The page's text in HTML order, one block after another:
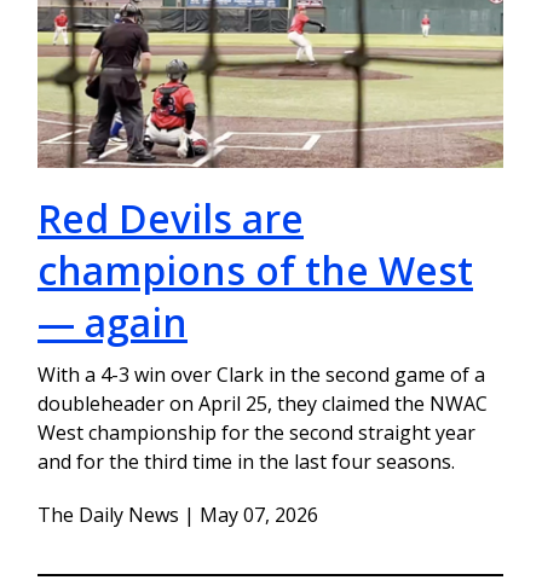
Red Devils are
champions of the West
— again
With a 4-3 win over Clark in the second game of a
doubleheader on April 25, they claimed the NWAC
West championship for the second straight year
and for the third time in the last four seasons.
The Daily News | May 07, 2026